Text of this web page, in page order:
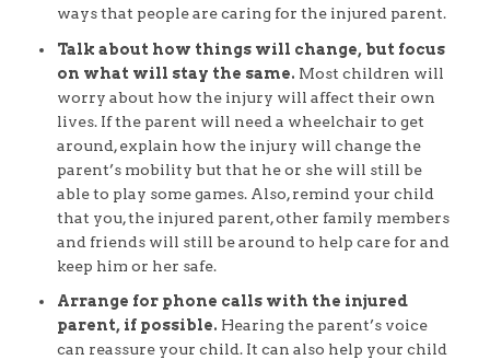
ways that people are caring for the injured parent.
Talk about how things will change, but focus
on what will stay the same. Most children will
worry about how the injury will affect their own
lives. If the parent will need a wheelchair to get
around, explain how the injury will change the
parent’s mobility but that he or she will still be
able to play some games. Also, remind your child
that you, the injured parent, other family members
and friends will still be around to help care for and
keep him or her safe.
Arrange for phone calls with the injured
parent, if possible. Hearing the parent’s voice
can reassure your child. It can also help your child